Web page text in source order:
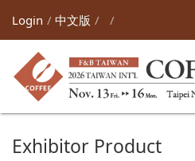
Login 中文版
Exhibitor Product